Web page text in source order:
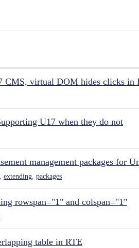
CMS, virtual DOM hides clicks in
U17 when they do not
management packages for
extending packages
rowspan="1" and colspan="1"
table in RTE